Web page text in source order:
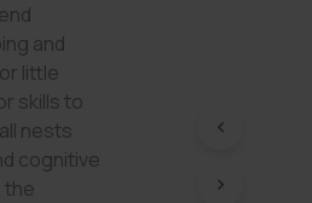
and
little
skills to
nests
cognitive
the